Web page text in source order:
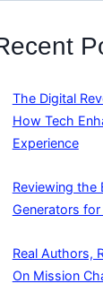
The Digital
How Tech
Experience
Reviewing the
Generators
Real Authors,
On Mission